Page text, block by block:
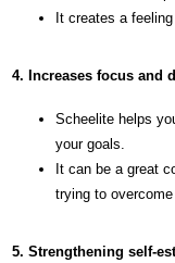
It creates a
4. Increases focus and
Scheelite helps
your goals.
It can be a great
trying to overcome
5. Strengthening self-